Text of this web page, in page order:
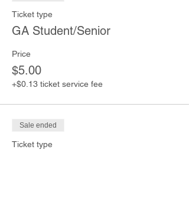
Ticket type
GA Student/Senior
Price
$5.00
+$0.13 ticket service fee
Sale ended
Ticket type